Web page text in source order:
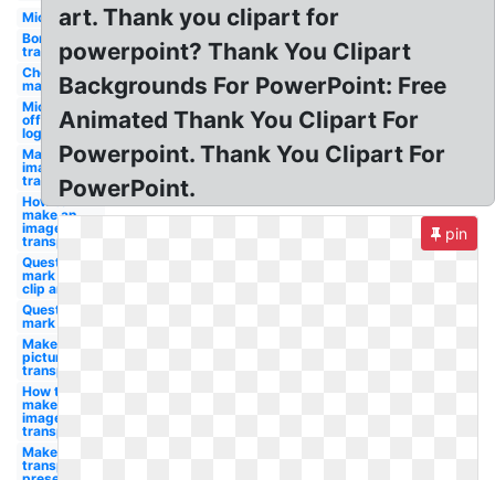
Microsoft
Border
transparent
Check
mark
Microsoft
office
logo
Make an
image
transparent
How to
make an
image
transparent
Question
mark
clip art
Question
mark
Make
picture
transparent
How to
make
image
transparent
Make photo
transparent
art. Thank you clipart for
powerpoint? Thank You Clipart
Backgrounds For PowerPoint: Free
Animated Thank You Clipart For
Powerpoint. Thank You Clipart For
PowerPoint.
pin